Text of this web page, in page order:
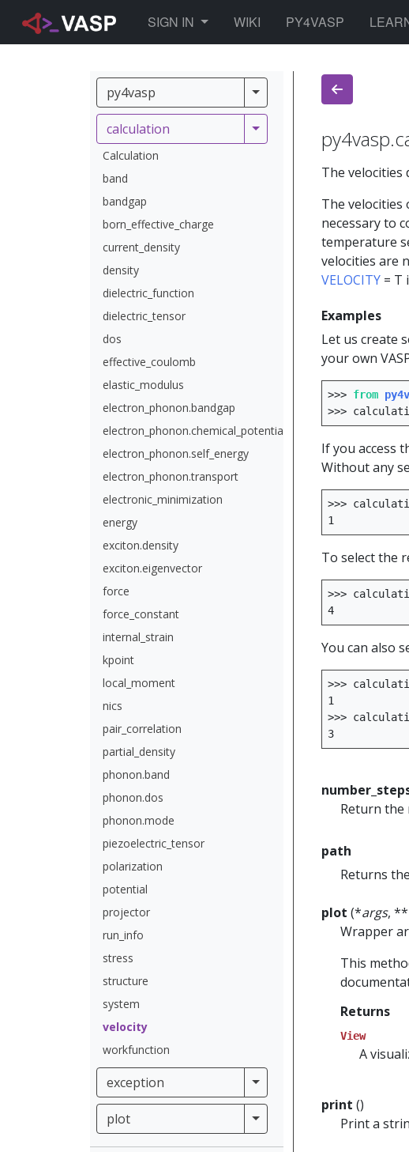
SIGN IN TOGGLE DROPDOWN
WIKI PY4VASP
py4vasp py4vasp
calculation calculation
Calculation
band
bandgap
born_effective_charge
current_density
density
dielectric_function
dielectric_tensor
dos
effective_coulomb
elastic_modulus
electron_phonon.bandgap
electron_phonon.chemical_potential
electron_phonon.self_energy
electron_phonon.transport
electronic_minimization
energy
exciton.density
exciton.eigenvector
force
force_constant
internal_strain
kpoint
local_moment
nics
pair_correlation
partial_density
phonon.band
phonon.dos
phonon.mode
piezoelectric_tensor
polarization
potential
projector
run_info
stress
structure
system
velocity
workfunction
exception exception
plot plot
The velocities
The
necessary to
temperature
velocities are
VELOCITY = T
Examples
Let us create
your own
>>> from
>>>
If you access
Without any
>>>
1
To select the
>>>
4
You can also
>>>
1
>>>
3
Return the
path
Returns
plot (*args, **
Wrapper
This
Returns
View
A
print ()
Print a